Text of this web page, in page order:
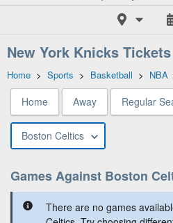
New York Knicks Tickets
Home > Sports > Basketball > NBA
Home Away Regular
Boston Celtics
Games Against Boston
There are no games